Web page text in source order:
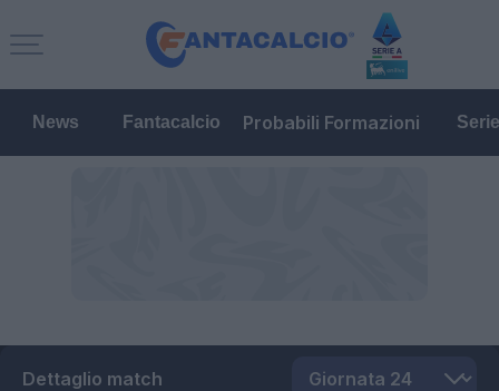
News Fantacalcio Probabili Formazioni
Dettaglio match